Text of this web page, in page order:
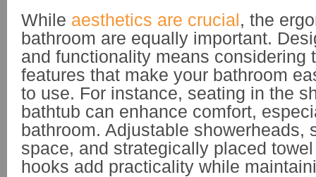
While aesthetics are crucial, the
bathroom are equally important.
and functionality means considering
features that make your bathroom
to use. For instance, seating in the
bathtub can enhance comfort,
bathroom. Adjustable showerheads,
space, and strategically placed
hooks add practicality while